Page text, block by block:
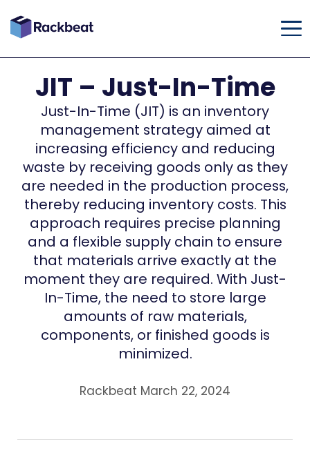
JIT – Just-In-Time
Just-In-Time (JIT) is an inventory
management strategy aimed at
increasing efficiency and reducing
waste by receiving goods only as they
are needed in the production process,
thereby reducing inventory costs. This
approach requires precise planning
and a flexible supply chain to ensure
that materials arrive exactly at the
moment they are required. With Just-
In-Time, the need to store large
amounts of raw materials,
components, or finished goods is
minimized.
Rackbeat March 22, 2024